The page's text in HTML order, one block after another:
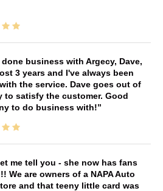
done business with Argecy, Dave,
3 years and I've always been
the service. Dave goes out of
to satisfy the customer. Good
to do business with!
me tell you - she now has fans
We are owners of a NAPA Auto
and that teeny little card was